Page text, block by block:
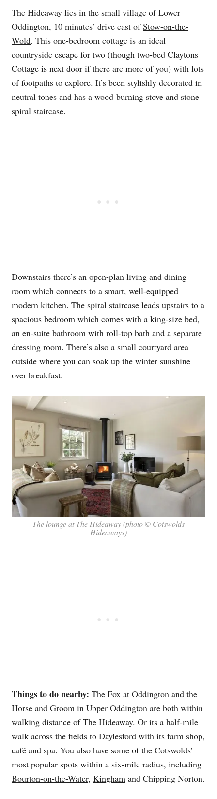
The Hideaway lies in the small village of Lower
Oddington, 10 minutes’ drive east ofStow-on-the-
Wold. This one-bedroom cottage is an ideal
countryside escape for two (though two-bed Claytons
Cottage is next door if there are more of you) with lots
of footpaths to explore. It’s been stylishly decorated in
neutral tones and has a wood-burning stove and stone
spiral staircase.
Downstairs there’s an open-plan living and dining
room which connects to a smart, well-equipped
modern kitchen. The spiral staircase leads upstairs to a
spacious bedroom which comes with a king-size bed,
an en-suite bathroom with roll-top bath and a separate
dressing room. There’s also a small courtyard area
outside where you can soak up the winter sunshine
over breakfast.
The lounge at The Hideaway (photo © Cotswolds
Hideaways)
Things to do nearby: The Fox at Oddington and the
Horse and Groom in Upper Oddington are both within
walking distance of The Hideaway. Or its a half-mile
walk across the fields to Daylesford with its farm shop,
café and spa. You also have some of the Cotswolds’
most popular spots within a six-mile radius, including
Bourton-on-the-Water, Kingham and Chipping Norton.